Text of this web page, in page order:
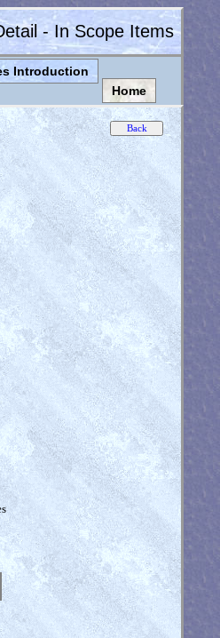
- In Scope Items
Introduction
Home